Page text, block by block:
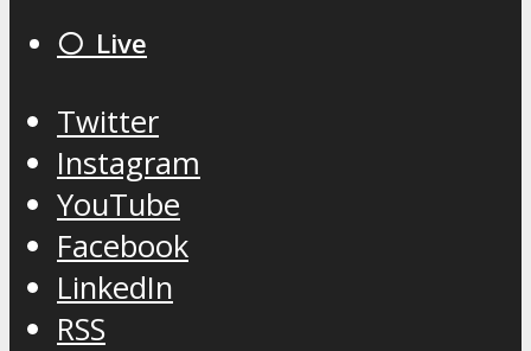
⚪️ Live
Twitter
Instagram
YouTube
Facebook
LinkedIn
RSS